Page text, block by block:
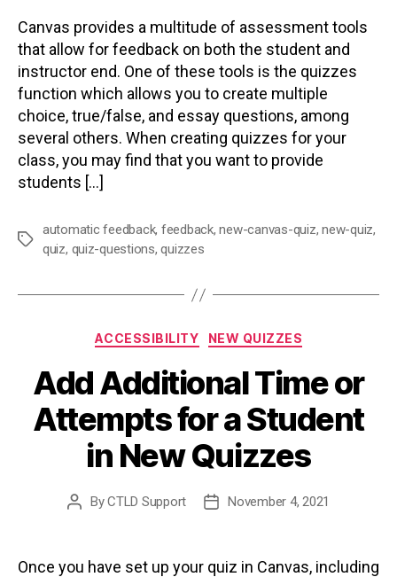
Canvas provides a multitude of assessment tools
that allow for feedback on both the student and
instructor end. One of these tools is the quizzes
function which allows you to create multiple
choice, true/false, and essay questions, among
several others. When creating quizzes for your
class, you may find that you want to provide
students […]
Tags
automatic feedback, feedback,new-canvas-quiz,new-quiz,
quiz, quiz-questions,quizzes
Categories
ACCESSIBILITY NEW QUIZZES
Add Additional Time or
Attempts for a Student
in New Quizzes
PostByCTLD Support
PostNovember 4, 2021
Once you have set up your quiz in Canvas, including